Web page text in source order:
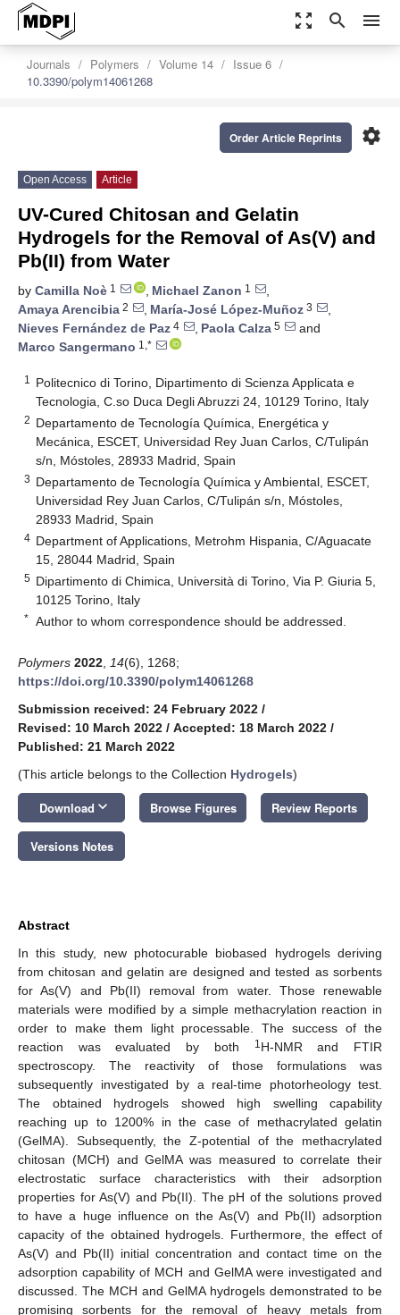
zoom_out_map search menu
Journals Polymers Volume 14
Issue 6
10.3390/polym14061268
settings
Order Article Reprints
Open Access Article
UV-Cured Chitosan and Gelatin
Hydrogels for the Removal of As(V) and
Pb(II) from Water
by Camilla Noè 1 , Michael Zanon 1
,
Amaya Arencibia 2 , María-José López-Muñoz 3
,
Nieves Fernández de Paz 4 , Paola Calza 5
and
Marco Sangermano 1,*
1
Politecnico di Torino, Dipartimento di Scienza Applicata e
Tecnologia, C.so Duca Degli Abruzzi 24, 10129 Torino, Italy
2 Departamento de Tecnología Química, Energética y
Mecánica, ESCET, Universidad Rey Juan Carlos, C/Tulipán
s/n, Móstoles, 28933 Madrid, Spain
3 Departamento de Tecnología Química y Ambiental, ESCET,
Universidad Rey Juan Carlos, C/Tulipán s/n, Móstoles,
28933 Madrid, Spain
4 Department of Applications, Metrohm Hispania, C/Aguacate
15, 28044 Madrid, Spain
5 Dipartimento di Chimica, Università di Torino, Via P. Giuria 5,
10125 Torino, Italy
* Author to whom correspondence should be addressed.
Polymers 2022 14(6), 1268;
https://doi.org/10.3390/polym14061268
Submission received: 24 February 2022 /
Revised: 10 March 2022 / Accepted: 18 March 2022 /
Published: 21 March 2022
(This article belongs to the Collection Hydrogels)
Download keyboard_arrow_down Browse Figures Review Reports
Versions Notes
Abstract
In this study, new photocurable biobased hydrogels deriving
from chitosan and gelatin are designed and tested as sorbents
for As(V) and Pb(II) removal from water. Those renewable
materials were modified by a simple methacrylation reaction in
order to make them light processable. The success of the
reaction was evaluated by both
1H-NMR and FTIR
spectroscopy. The reactivity of those formulations was
subsequently investigated by a real-time photorheology test.
The obtained hydrogels showed high swelling capability
reaching up to 1200% in the case of methacrylated gelatin
(GelMA). Subsequently, the Z-potential of the methacrylated
chitosan (MCH) and GelMA was measured to correlate their
electrostatic surface characteristics with their adsorption
properties for As(V) and Pb(II). The pH of the solutions proved
to have a huge influence on the As(V) and Pb(II) adsorption
capacity of the obtained hydrogels. Furthermore, the effect of
As(V) and Pb(II) initial concentration and contact time on the
adsorption capability of MCH and GelMA were investigated and
discussed. The MCH and GelMA hydrogels demonstrated to be
promising sorbents for the removal of heavy metals from